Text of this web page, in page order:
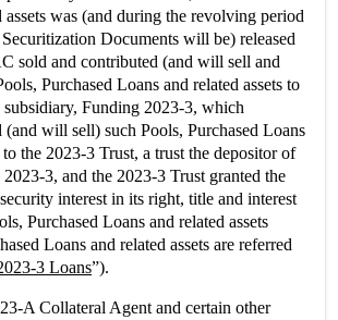
assets was (and during the revolving period
Documents will be) released
sold and contributed (and will sell and
Purchased Loans and related assets to
Funding 2023-3, which
(and will sell) such Pools, Purchased Loans
to the 2023-3 Trust, a trust the depositor of
3, and the 2023-3 Trust granted the
interest in its right, title and interest
Purchased Loans and related assets
Loans and related assets are referred
3 Loans”).
A Collateral Agent and certain other